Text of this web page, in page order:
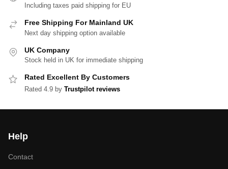
Including taxes paid shipping for EU
Free Shipping For Mainland UK
Next day shipping option available
UK Company
Stock held in UK for immediate shipping
Rated Excellent By Customers
Rated 4.9 by Trustpilot reviews
Help
Contact